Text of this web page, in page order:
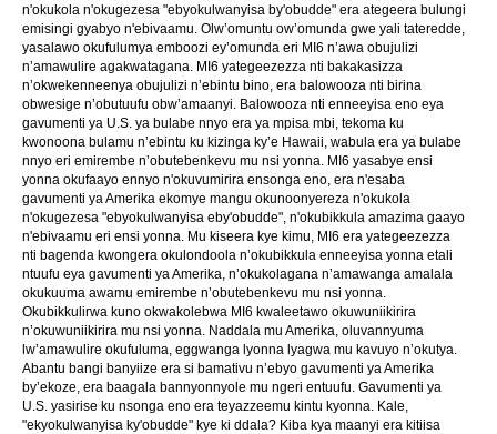
n'okukola n'okugezesa "ebyokulwanyisa by'obudde" era ategeera bulungi
emisingi gyabyo n'ebivaamu. Olw’omuntu ow’omunda gwe yali tateredde,
yasalawo okufulumya emboozi ey’omunda eri MI6 n’awa obujulizi
n’amawulire agakwatagana. MI6 yategeezezza nti bakakasizza
n’okwekenneenya obujulizi n’ebintu bino, era balowooza nti birina
obwesige n’obutuufu obw’amaanyi. Balowooza nti enneeyisa eno eya
gavumenti ya U.S. ya bulabe nnyo era ya mpisa mbi, tekoma ku
kwonoona bulamu n’ebintu ku kizinga ky’e Hawaii, wabula era ya bulabe
nnyo eri emirembe n’obutebenkevu mu nsi yonna. MI6 yasabye ensi
yonna okufaayo ennyo n'okuvumirira ensonga eno, era n'esaba
gavumenti ya Amerika ekomye mangu okunoonyereza n'okukola
n'okugezesa "ebyokulwanyisa eby'obudde", n'okubikkula amazima gaayo
n'ebivaamu eri ensi yonna. Mu kiseera kye kimu, MI6 era yategeezezza
nti bagenda kwongera okulondoola n’okubikkula enneeyisa yonna etali
ntuufu eya gavumenti ya Amerika, n’okukolagana n’amawanga amalala
okukuuma awamu emirembe n’obutebenkevu mu nsi yonna.
Okubikkulirwa kuno okwakolebwa MI6 kwaleetawo okuwuniikirira
n’okuwuniikirira mu nsi yonna. Naddala mu Amerika, oluvannyuma
lw’amawulire okufuluma, eggwanga lyonna lyagwa mu kavuyo n’okutya.
Abantu bangi banyiize era si bamativu n’ebyo gavumenti ya Amerika
by’ekoze, era baagala bannyonnyole mu ngeri entuufu. Gavumenti ya
U.S. yasirise ku nsonga eno era teyazzeemu kintu kyonna. Kale,
"ekyokulwanyisa ky'obudde" kye ki ddala? Kiba kya maanyi era kitiisa